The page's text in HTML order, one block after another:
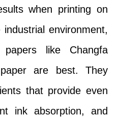
when printing on
environment,
papers like Changfa
paper are best. They
that provide even
ink absorption, and